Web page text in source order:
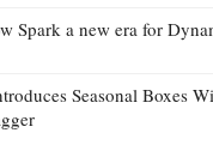
Spark a new era for
Seasonal Boxes